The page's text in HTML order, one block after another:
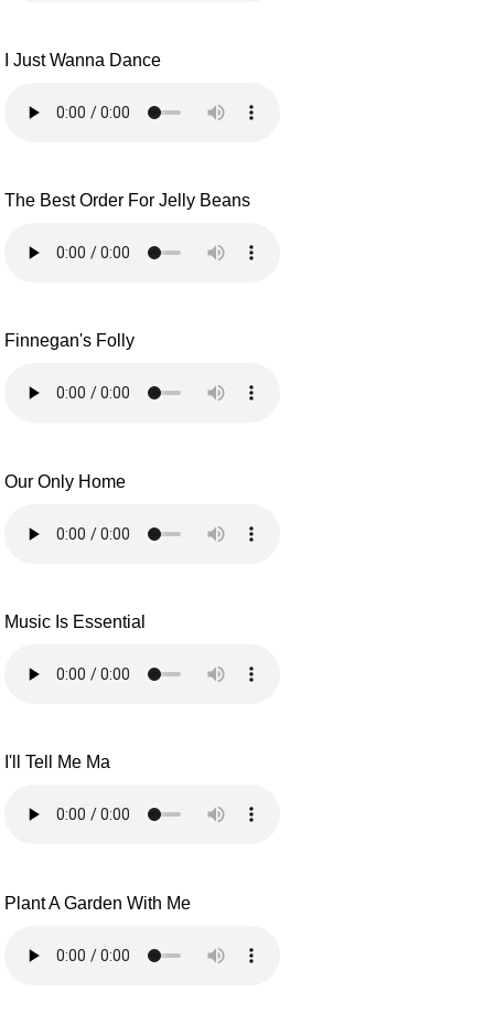
I Just Wanna Dance
The Best Order For Jelly Beans
Finnegan's Folly
Our Only Home
Music Is Essential
I'll Tell Me Ma
Plant A Garden With Me